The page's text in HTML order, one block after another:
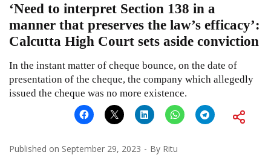
‘Need to interpret Section 138 in a
manner that preserves the law’s efficacy’:
Calcutta High Court sets aside conviction
In the instant matter of cheque bounce, on the date of
presentation of the cheque, the company which allegedly
issued the cheque was no more existence.
Published on September 29, 2023 By Ritu